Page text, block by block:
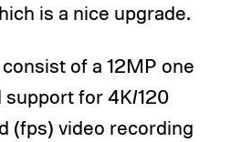
is a nice upgrade.
of a 12MP one
for 4K/120
(fps) video recording